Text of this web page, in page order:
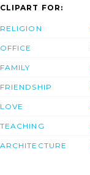
CLIPART FOR:
RELIGION
OFFICE
FAMILY
FRIENDSHIP
LOVE
TEACHING
ARCHITECTURE